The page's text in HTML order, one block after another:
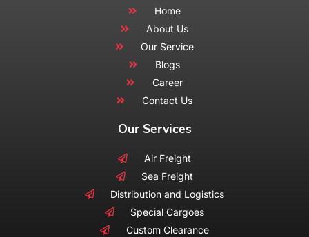
Home
About Us
Our Service
Blogs
Career
Contact Us
Our Services
Air Freight
Sea Freight
Distribution and Logistics
Special Cargoes
Custom Clearance